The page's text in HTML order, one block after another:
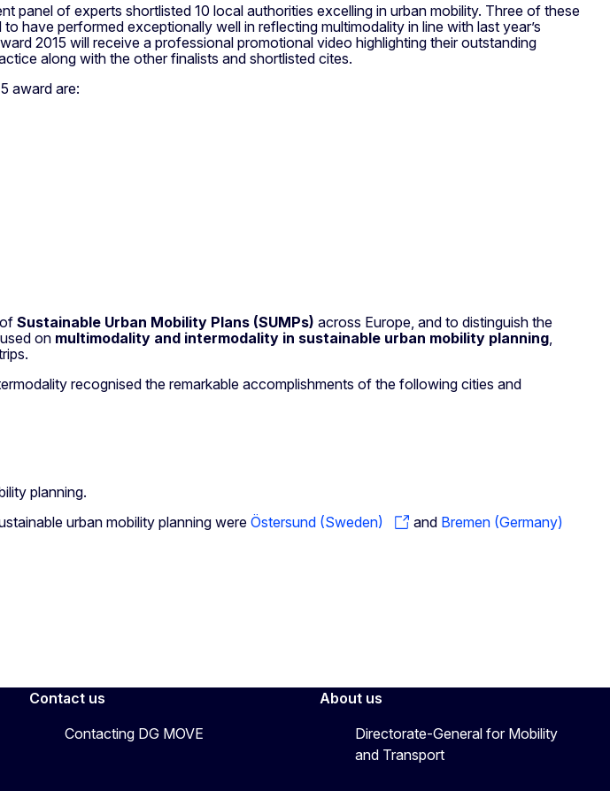
panel of experts shortlisted 10 local authorities excelling in urban mobility. Three of these
have performed exceptionally well in reflecting multimodality in line with last year’s
2015 will receive a professional promotional video highlighting their outstanding
along with the other finalists and shortlisted cites.
award are:
Sustainable Urban Mobility Plans (SUMPs) across Europe, and to distinguish the
on multimodality and intermodality in sustainable urban mobility planning
recognised the remarkable accomplishments of the following cities and
planning.
urban mobility planning were Östersund (Sweden) and Bremen (Germany)
Contact us
Contacting DG MOVE
About us
Directorate-General for Mobility
and Transport